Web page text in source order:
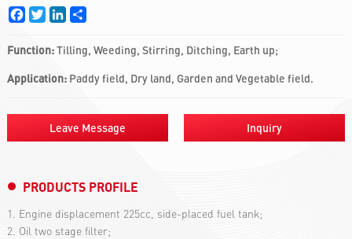
Facebook
TwitterLinkedIn
Function:Tilling, Weeding, Stirring, Ditching, Earth up;
Application:Paddy field, Dry land, Garden and Vegetable field.
Leave Message Inquiry
PRODUCTS PROFILE
1. Engine displacement 225cc, side-placed fuel tank;
2. Oil two stage filter;